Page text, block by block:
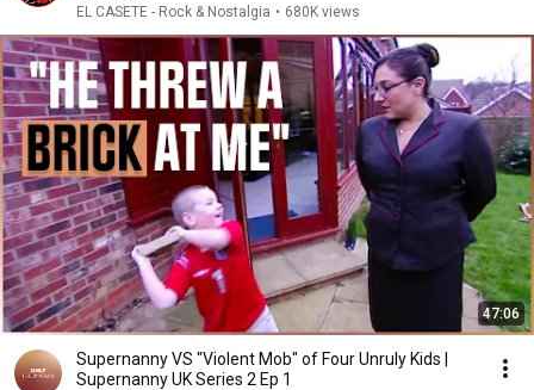
EL CASETE - Rock & Nostalgia • 680K views
47:06
Supernanny VS "Violent Mob" of Four Unruly Kids |
Supernanny UK Series 2 Ep 1